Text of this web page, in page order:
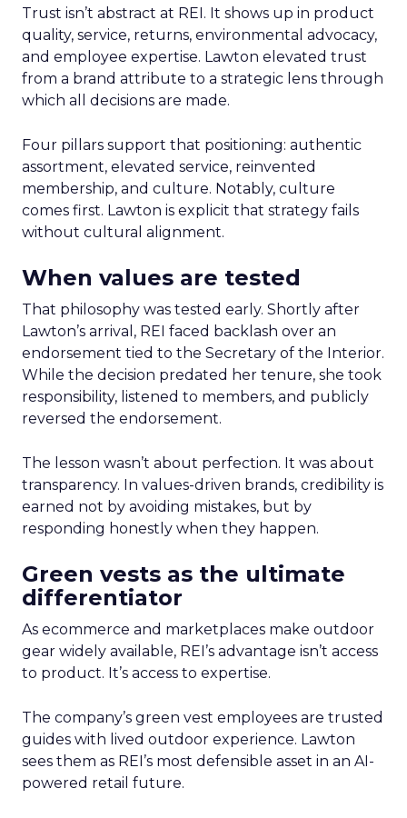
Trust isn’t abstract at REI. It shows up in product
quality, service, returns, environmental advocacy,
and employee expertise. Lawton elevated trust
from a brand attribute to a strategic lens through
which all decisions are made.
Four pillars support that positioning: authentic
assortment, elevated service, reinvented
membership, and culture. Notably, culture
comes first. Lawton is explicit that strategy fails
without cultural alignment.
When values are tested
That philosophy was tested early. Shortly after
Lawton’s arrival, REI faced backlash over an
endorsement tied to the Secretary of the Interior.
While the decision predated her tenure, she took
responsibility, listened to members, and publicly
reversed the endorsement.
The lesson wasn’t about perfection. It was about
transparency. In values-driven brands, credibility is
earned not by avoiding mistakes, but by
responding honestly when they happen.
Green vests as the ultimate
differentiator
As ecommerce and marketplaces make outdoor
gear widely available, REI’s advantage isn’t access
to product. It’s access to expertise.
The company’s green vest employees are trusted
guides with lived outdoor experience. Lawton
sees them as REI’s most defensible asset in an AI-
powered retail future.